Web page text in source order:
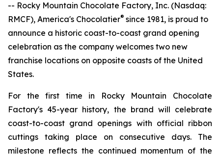
-- Rocky Mountain Chocolate Factory, Inc. (Nasdaq:
RMCF), America's Chocolatier® since 1981, is proud to
announce a historic coast-to-coast grand opening
celebration as the company welcomes two new
franchise locations on opposite coasts of the United
States.
For the first time in Rocky Mountain Chocolate
Factory's 45-year history, the brand will celebrate
coast-to-coast grand openings with official ribbon
cuttings taking place on consecutive days. The
milestone reflects the continued momentum of the